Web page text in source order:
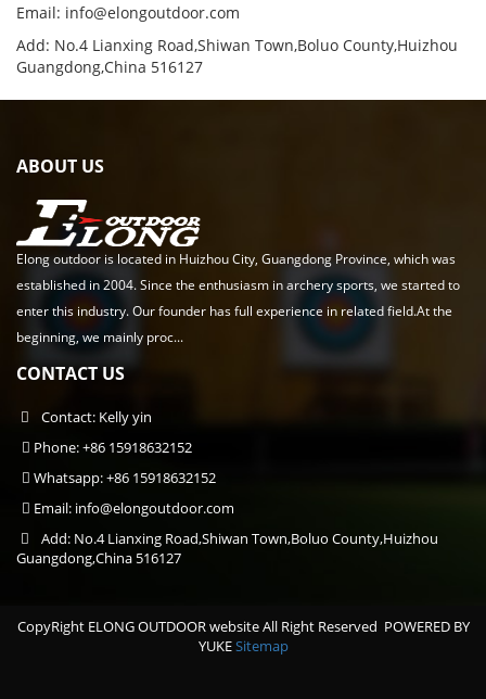
Email: info@elongoutdoor.com
Add: No.4 Lianxing Road,Shiwan Town,Boluo County,Huizhou
Guangdong,China 516127
ABOUT US
Elong outdoor is located in Huizhou City, Guangdong Province, which was
established in 2004. Since the enthusiasm in archery sports, we started to
enter this industry. Our founder has full experience in related field.At the
beginning, we mainly proc...
CONTACT US
Contact: Kelly yin
Phone: +86 15918632152
Whatsapp: +86 15918632152
Email: info@elongoutdoor.com
Add: No.4 Lianxing Road,Shiwan Town,Boluo County,Huizhou
Guangdong,China 516127
CopyRight ELONG OUTDOOR website All Right Reserved POWERED BY
YUKESitemap